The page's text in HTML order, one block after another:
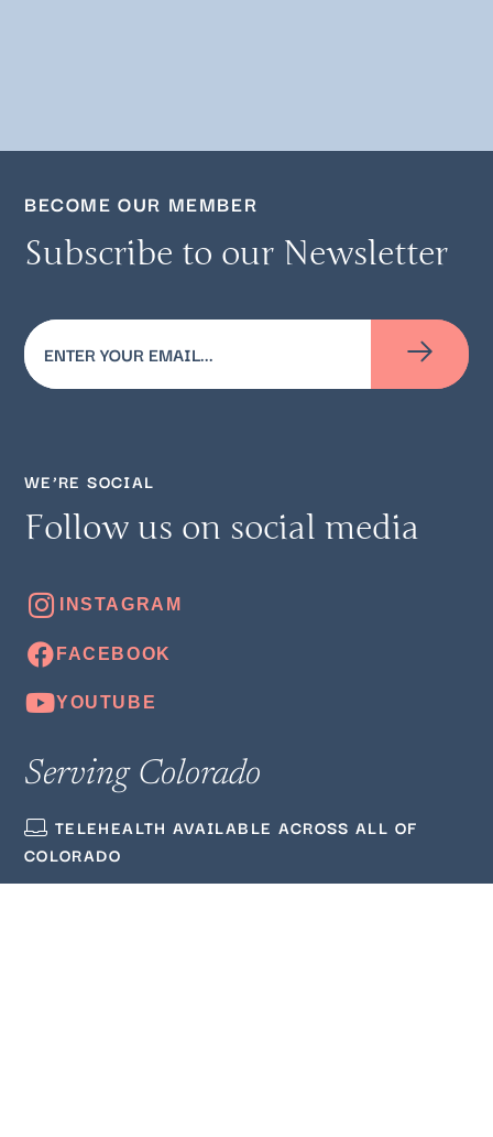
BECOME OUR MEMBER
Subscribe to our Newsletter
Email
(Required)
WE’RE SOCIAL
Follow us on social media
Serving Colorado
TELEHEALTH AVAILABLE ACROSS ALL OF
COLORADO